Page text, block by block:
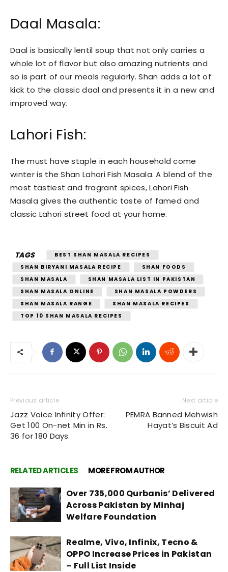
Daal Masala:
Daal is basically lentil soup that not only carries a
whole lot of flavor but also amazing nutrients and
so is part of our meals regularly. Shan adds a lot of
kick to the classic daal and presents it in a new and
improved way.
Lahori Fish:
The must have staple in each household come
winter is the Shan Lahori Fish Masala. A blend of the
most tastiest and fragrant spices, Lahori Fish
Masala gives the authentic taste of famed and
classic Lahori street food at your home.
TAGS
BEST SHAN MASALA RECIPES
SHAN BIRYANI MASALA RECIPE
SHAN FOODS
SHAN MASALA
SHAN MASALA LIST IN PAKISTAN
SHAN MASALA ONLINE
SHAN MASALA POWDERS
SHAN MASALA RANGE
SHAN MASALA RECIPES
TOP 10 SHAN MASALA RECIPES
Previous article
Jazz Voice Infinity Offer:
Get 100 On-net Min in Rs.
36 for 180 Days
Next article
PEMRA Banned Mehwish
Hayat’s Biscuit Ad
RELATED ARTICLES MORE FROM AUTHOR
Over 735,000 Qurbanis’ Delivered
Across Pakistan by Minhaj
Welfare Foundation
Realme, Vivo, Infinix, Tecno &
OPPO Increase Prices in Pakistan
– Full List Inside